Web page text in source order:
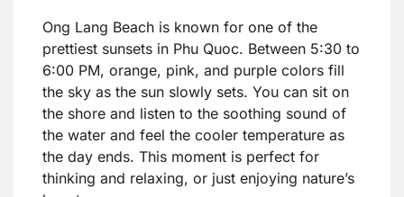
Ong Lang Beach is known for one of the
prettiest sunsets in Phu Quoc. Between 5:30 to
6:00 PM, orange, pink, and purple colors fill
the sky as the sun slowly sets. You can sit on
the shore and listen to the soothing sound of
the water and feel the cooler temperature as
the day ends. This moment is perfect for
thinking and relaxing, or just enjoying nature’s